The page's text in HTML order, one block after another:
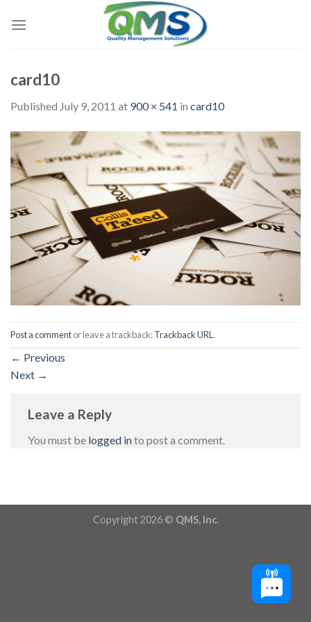
card10
Published July 9, 2011 at 900 × 541 in card10
Post a commentor leave a trackback:Trackback URL .
← Previous
Next →
Leave a Reply
You must be logged into post a comment.
Copyright 2026 © QMS, Inc.